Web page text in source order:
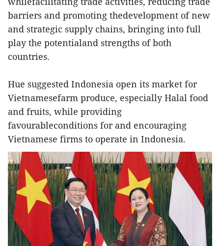
barriers and promoting thedevelopment of new
and strategic supply chains, bringing into full
play the potentialand strengths of both
countries.
Hue suggested Indonesia open its market for
Vietnamesefarm produce, especially Halal food
and fruits, while providing
favourableconditions for and encouraging
Vietnamese firms to operate in Indonesia.